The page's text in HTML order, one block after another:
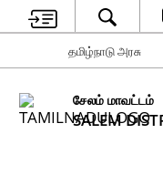
தமிழ்நாடு அரசு
சேலம் மாவட்டம்
SALEM